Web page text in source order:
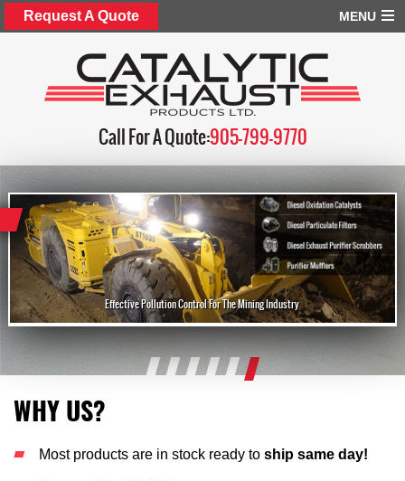
Request A Quote MENU
Call For A Quote:905-799-9770
Effective Pollution Control For The Mining Industry
WHY US?
Most products are in stock ready to ship same day!